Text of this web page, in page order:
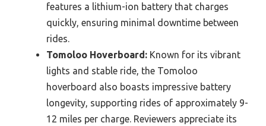
features a lithium-ion battery that charges
quickly, ensuring minimal downtime between
rides.
Tomoloo Hoverboard: Known for its vibrant
lights and stable ride, the Tomoloo
hoverboard also boasts impressive battery
longevity, supporting rides of approximately 9-
12 miles per charge. Reviewers appreciate its